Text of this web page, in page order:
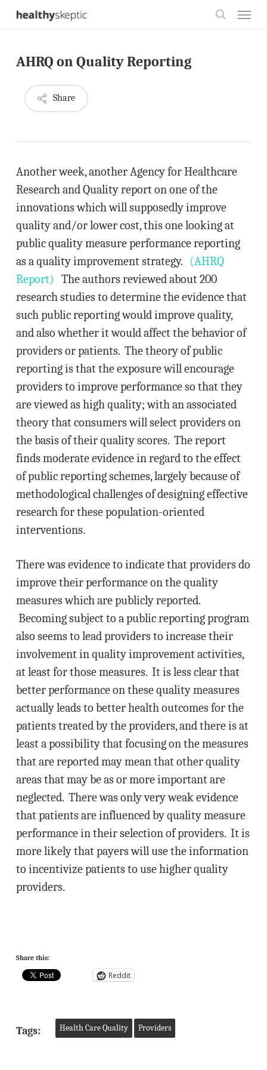
Skip
content
AHRQ on Quality Reporting
Share
Another week, another Agency for Healthcare
Research and Quality report on one of the
innovations which will supposedly improve
quality and/or lower cost, this one looking at
public quality measure performance reporting
as a quality improvement strategy. (AHRQ
Report) The authors reviewed about 200
research studies to determine the evidence that
such public reporting would improve quality,
and also whether it would affect the behavior of
providers or patients. The theory of public
reporting is that the exposure will encourage
providers to improve performance so that they
are viewed as high quality; with an associated
theory that consumers will select providers on
the basis of their quality scores. The report
finds moderate evidence in regard to the effect
of public reporting schemes, largely because of
methodological challenges of designing effective
research for these population-oriented
interventions.
There was evidence to indicate that providers do
improve their performance on the quality
measures which are publicly reported.
Becoming subject to a public reporting program
also seems to lead providers to increase their
involvement in quality improvement activities,
at least for those measures. It is less clear that
better performance on these quality measures
actually leads to better health outcomes for the
patients treated by the providers, and there is at
least a possibility that focusing on the measures
that are reported may mean that other quality
areas that may be as or more important are
neglected. There was only very weak evidence
that patients are influenced by quality measure
performance in their selection of providers. It is
more likely that payers will use the information
to incentivize patients to use higher quality
providers.
Share this:
Reddit
Tags: Health Care Quality Providers